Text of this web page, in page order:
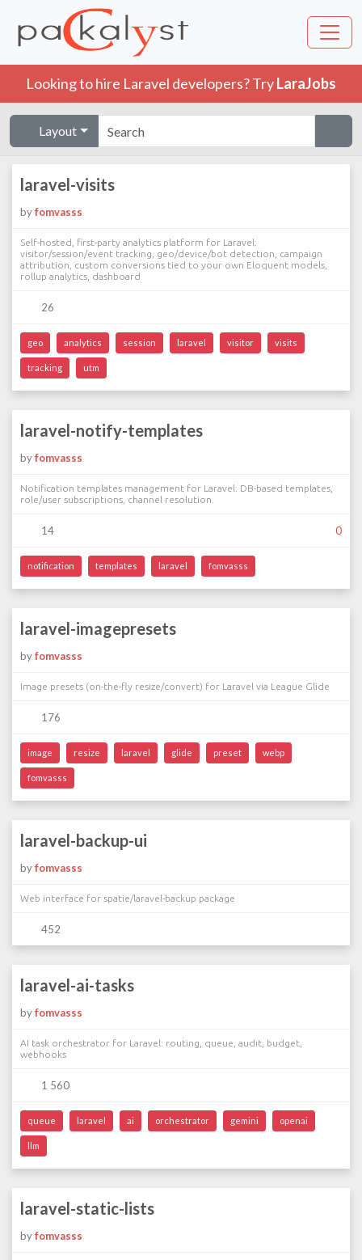
Looking to hire Laravel developers? TryLaraJobs
Layout
laravel-visits
byfomvasss
Self-hosted, first-party analytics platform for Laravel:
visitor/session/event tracking, geo/device/bot detection, campaign
attribution, custom conversions tied to your own Eloquent models,
rollup analytics, dashboard
26
geo analytics session laravel visitor visits
tracking utm
laravel-notify-templates
byfomvasss
Notification templates management for Laravel: DB-based templates,
role/user subscriptions, channel resolution.
14 0
notification templates laravel fomvasss
laravel-imagepresets
byfomvasss
Image presets (on-the-fly resize/convert) for Laravel via League Glide
176
image resize laravel glide preset webp
fomvasss
laravel-backup-ui
byfomvasss
Web interface for spatie/laravel-backup package
452
laravel-ai-tasks
byfomvasss
AI task orchestrator for Laravel: routing, queue, audit, budget,
webhooks
1 560
queue laravel ai orchestrator gemini openai
llm
laravel-static-lists
byfomvasss